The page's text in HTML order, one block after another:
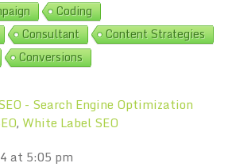
Coding
Consultant
Content Strategies
Conversions
- Search Engine Optimization
, White Label SEO
at 5:05 pm